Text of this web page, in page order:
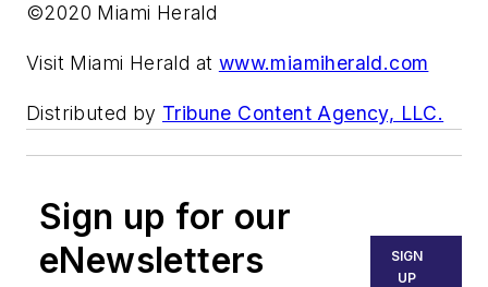
©2020 Miami Herald
Visit Miami Herald at www.miamiherald.com
Distributed by Tribune Content Agency, LLC.
Sign up for our
eNewsletters
SIGN
UP